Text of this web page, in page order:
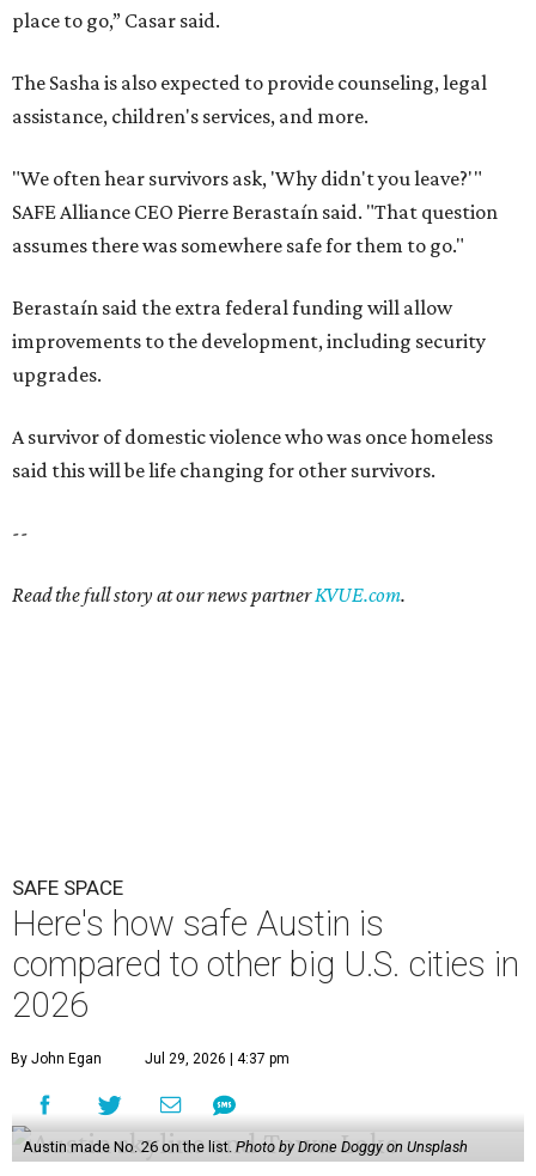
place to go,” Casar said.
The Sasha is also expected to provide counseling, legal
assistance, children's services, and more.
"We often hear survivors ask, 'Why didn't you leave?'"
SAFE Alliance CEO Pierre Berastaín said. "That question
assumes there was somewhere safe for them to go."
Berastaín said the extra federal funding will allow
improvements to the development, including security
upgrades.
A survivor of domestic violence who was once homeless
said this will be life changing for other survivors.
--
Read the full story at our news partnerKVUE.com.
SAFE SPACE
Here's how safe Austin is
compared to other big U.S. cities in
2026
By John Egan Jul 29, 2026 | 4:37 pm
Austin made No. 26 on the list. Photo by Drone Doggy on Unsplash